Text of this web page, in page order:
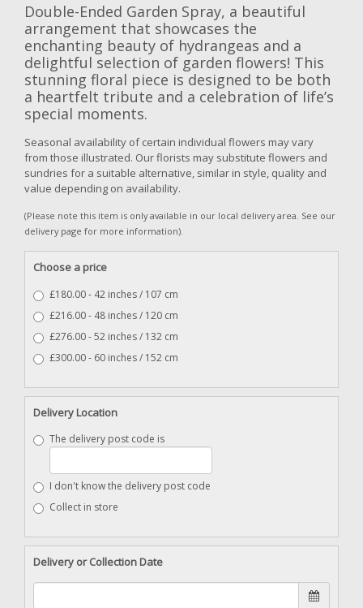
Double-Ended Garden Spray, a beautiful
arrangement that showcases the
enchanting beauty of hydrangeas and a
delightful selection of garden flowers! This
stunning floral piece is designed to be both
a heartfelt tribute and a celebration of life’s
special moments.
Seasonal availability of certain individual flowers may vary
from those illustrated. Our florists may substitute flowers and
sundries for a suitable alternative, similar in style, quality and
value depending on availability.
(Please note this item is only available in our local delivery area. See our
delivery page for more information).
Choose a price
£180.00 - 42 inches / 107 cm
£216.00 - 48 inches / 120 cm
£276.00 - 52 inches / 132 cm
£300.00 - 60 inches / 152 cm
Delivery Location
The delivery post code is
I don't know the delivery post code
Collect in store
Delivery or Collection Date